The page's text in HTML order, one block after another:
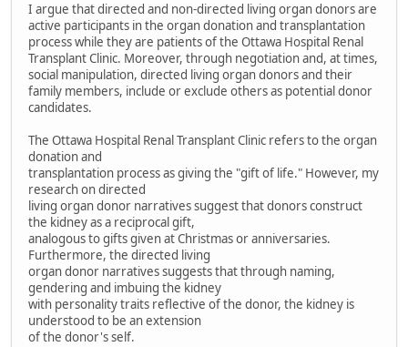
I argue that directed and non-directed living organ donors are
active participants in the organ donation and transplantation
process while they are patients of the Ottawa Hospital Renal
Transplant Clinic. Moreover, through negotiation and, at times,
social manipulation, directed living organ donors and their
family members, include or exclude others as potential donor
candidates.
The Ottawa Hospital Renal Transplant Clinic refers to the organ
donation and
transplantation process as giving the "gift of life." However, my
research on directed
living organ donor narratives suggest that donors construct
the kidney as a reciprocal gift,
analogous to gifts given at Christmas or anniversaries.
Furthermore, the directed living
organ donor narratives suggests that through naming,
gendering and imbuing the kidney
with personality traits reflective of the donor, the kidney is
understood to be an extension
of the donor's self.